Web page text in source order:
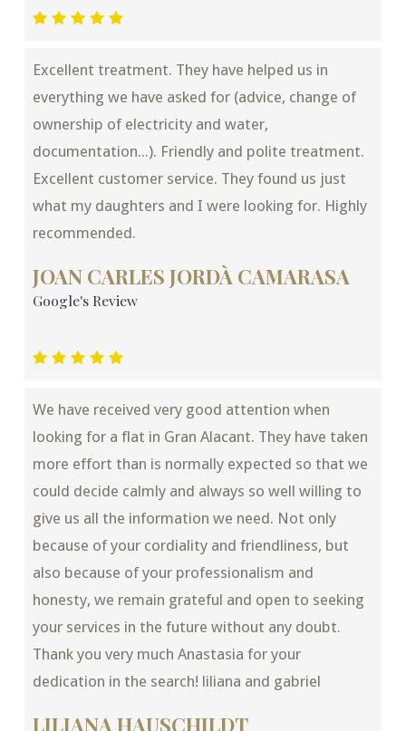
Excellent treatment. They have helped us in
everything we have asked for (advice, change of
ownership of electricity and water,
documentation...). Friendly and polite treatment.
Excellent customer service. They found us just
what my daughters and I were looking for. Highly
recommended.
JOAN CARLES JORDÀ CAMARASA
Google's Review
We have received very good attention when
looking for a flat in Gran Alacant. They have taken
more effort than is normally expected so that we
could decide calmly and always so well willing to
give us all the information we need. Not only
because of your cordiality and friendliness, but
also because of your professionalism and
honesty, we remain grateful and open to seeking
your services in the future without any doubt.
Thank you very much Anastasia for your
dedication in the search! liliana and gabriel
LILIANA HAUSCHILDT